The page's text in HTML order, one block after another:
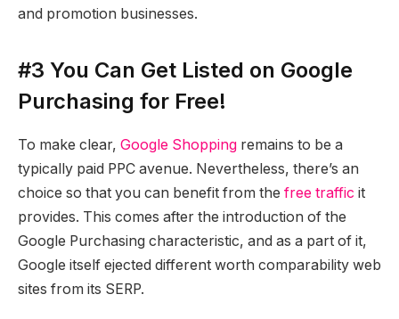
and promotion businesses.
#3 You Can Get Listed on Google
Purchasing for Free!
To make clear, Google Shopping remains to be a
typically paid PPC avenue. Nevertheless, there’s an
choice so that you can benefit from the free traffic it
provides. This comes after the introduction of the
Google Purchasing characteristic, and as a part of it,
Google itself ejected different worth comparability web
sites from its SERP.